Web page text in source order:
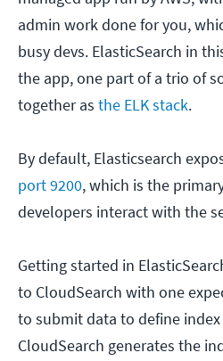
admin work done for you,
busy devs. ElasticSearch in
the app, one part of a trio of
together as the ELK stack.
By default, Elasticsearch
port 9200, which is the
developers interact with the
Getting started in
to CloudSearch with one
to submit data to define
CloudSearch generates the